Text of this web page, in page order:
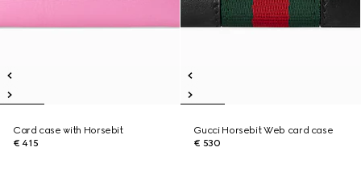
Card case with Horsebit
€ 415
Gucci Horsebit Web card case
€ 530